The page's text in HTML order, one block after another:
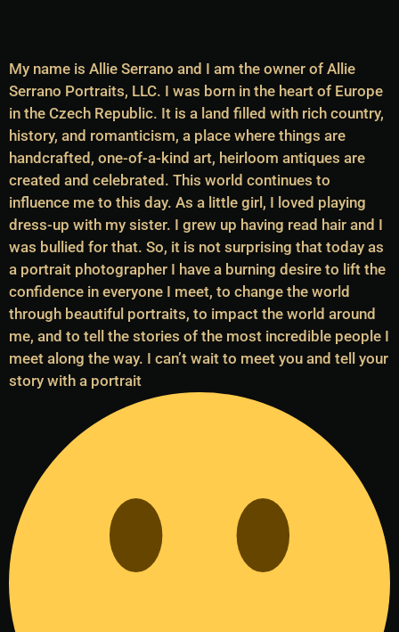
My name is Allie Serrano and I am the owner of Allie
Serrano Portraits, LLC. I was born in the heart of Europe
in the Czech Republic. It is a land filled with rich country,
history, and romanticism, a place where things are
handcrafted, one-of-a-kind art, heirloom antiques are
created and celebrated. This world continues to
influence me to this day. As a little girl, I loved playing
dress-up with my sister. I grew up having read hair and I
was bullied for that. So, it is not surprising that today as
a portrait photographer I have a burning desire to lift the
confidence in everyone I meet, to change the world
through beautiful portraits, to impact the world around
me, and to tell the stories of the most incredible people I
meet along the way. I can’t wait to meet you and tell your
story with a portrait